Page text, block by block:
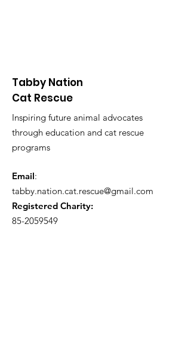
Tabby Nation
Cat Rescue
Inspiring future animal advocates
through education and cat rescue
programs
Email:
tabby.nation.cat.rescue@gmail.com
Registered Charity:
85-2059549